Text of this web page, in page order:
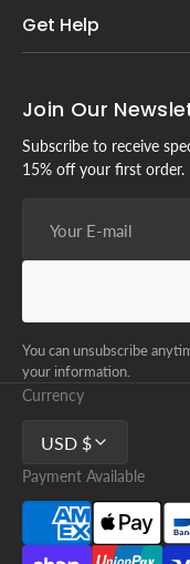
Get Help
Join Our
Subscribe to receive
15% off your first order.
mail
You can unsubscribe
your information.
Currency
USD $
Payment Available